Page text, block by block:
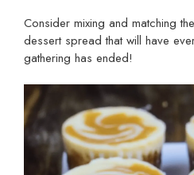
Consider mixing and matching
dessert spread that will have
gathering has ended!